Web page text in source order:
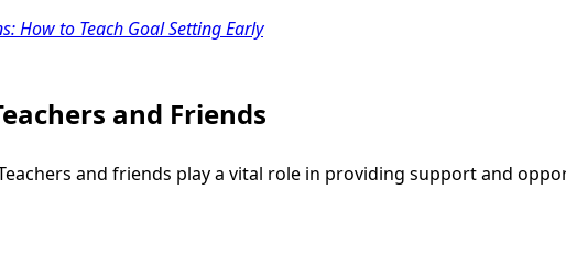
How to Teach Goal Setting Early
and Friends
and friends play a vital role in providing support and